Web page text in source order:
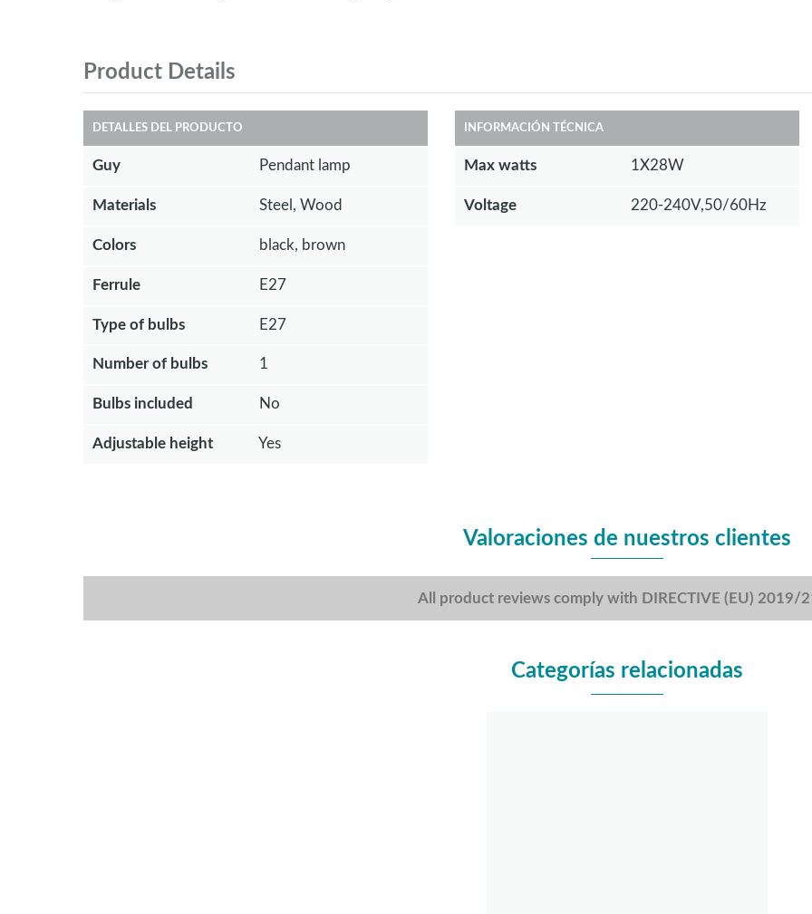
Product Details
DETALLES DEL PRODUCTO
Guy Pendant lamp
Materials Steel, Wood
Colors black, brown
Ferrule E27
Type of bulbs E27
Number of bulbs 1
Bulbs included No
Adjustable height Yes
INFORMACIÓN TÉCNICA
Max watts 1X28W
Voltage 220-240V,50/60Hz
Valoraciones de nuestros clientes
All product reviews comply with DIRECTIVE (EU) 2019/
Categorías relacionadas